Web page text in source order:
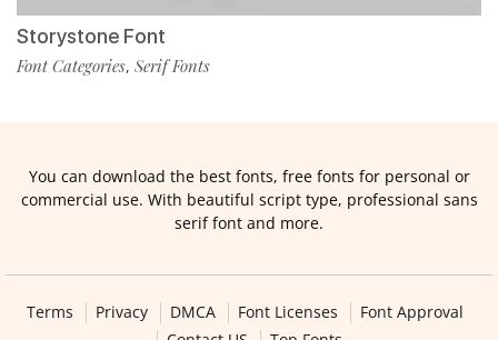
Storystone Font
Font Categories, Serif Fonts
You can download the best fonts, free fonts for personal or
commercial use. With beautiful script type, professional sans
serif font and more.
Terms Privacy DMCA Font Licenses
Font Approval